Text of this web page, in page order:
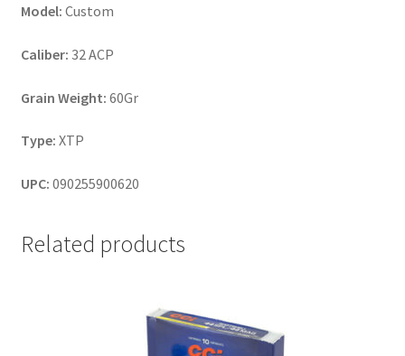
Model: Custom
Caliber: 32 ACP
Grain Weight: 60Gr
Type: XTP
UPC: 090255900620
Related products